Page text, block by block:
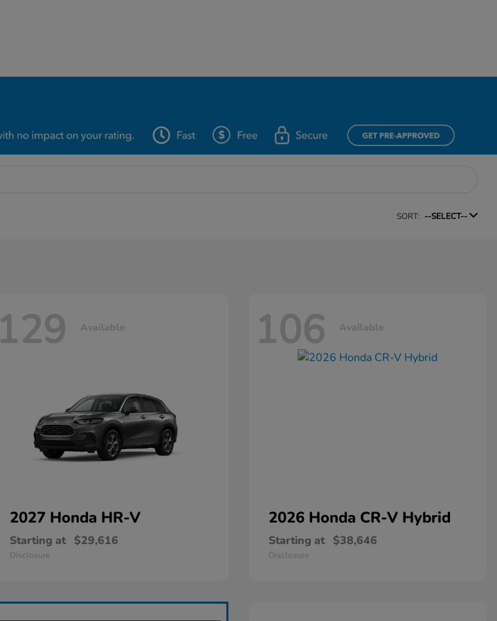
SORT: --SELECT--
129 Available
2027 Honda HR-V
Starting at $29,616
Disclosure
106 Available
2026 Honda CR-V Hybrid
Starting at $38,646
Disclosure